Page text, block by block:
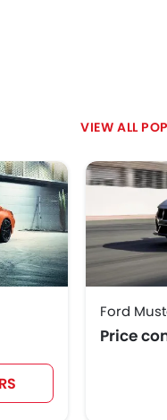
Ford
Price